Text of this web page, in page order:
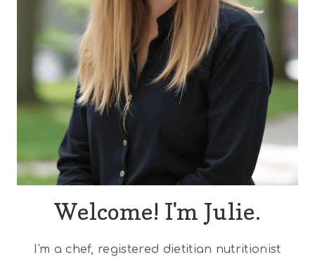
Welcome! I'm Julie.
I'm a chef, registered dietitian nutritionist